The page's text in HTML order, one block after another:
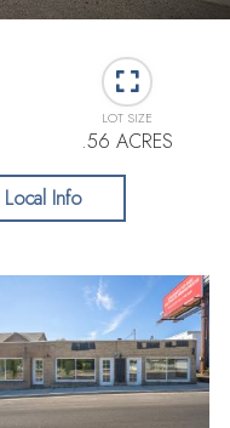
LOT SIZE
.56 ACRES
Local Info